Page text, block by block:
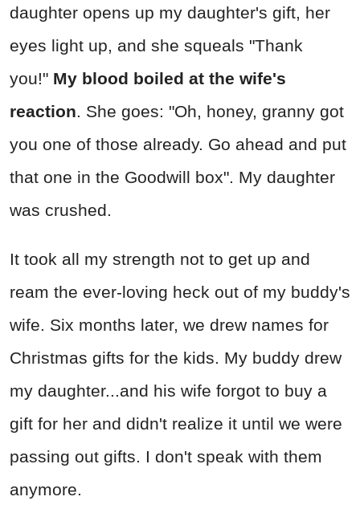
daughter opens up my daughter's gift, her
eyes light up, and she squeals "Thank
you!" My blood boiled at the wife's
reaction. She goes: "Oh, honey, granny got
you one of those already. Go ahead and put
that one in the Goodwill box". My daughter
was crushed.
It took all my strength not to get up and
ream the ever-loving heck out of my buddy's
wife. Six months later, we drew names for
Christmas gifts for the kids. My buddy drew
my daughter...and his wife forgot to buy a
gift for her and didn't realize it until we were
passing out gifts. I don't speak with them
anymore.